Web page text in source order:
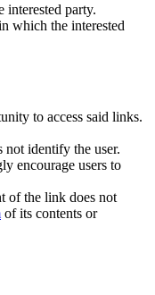
party.
which the interested
to access said links.
not identify the user.
encourage users to
of the link does not
of its contents or